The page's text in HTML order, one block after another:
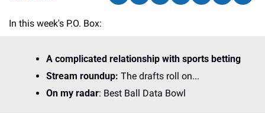
In this week's P.O. Box:
A complicated relationship with sports betting
Stream roundup: The drafts roll on...
On my radar: Best Ball Data Bowl